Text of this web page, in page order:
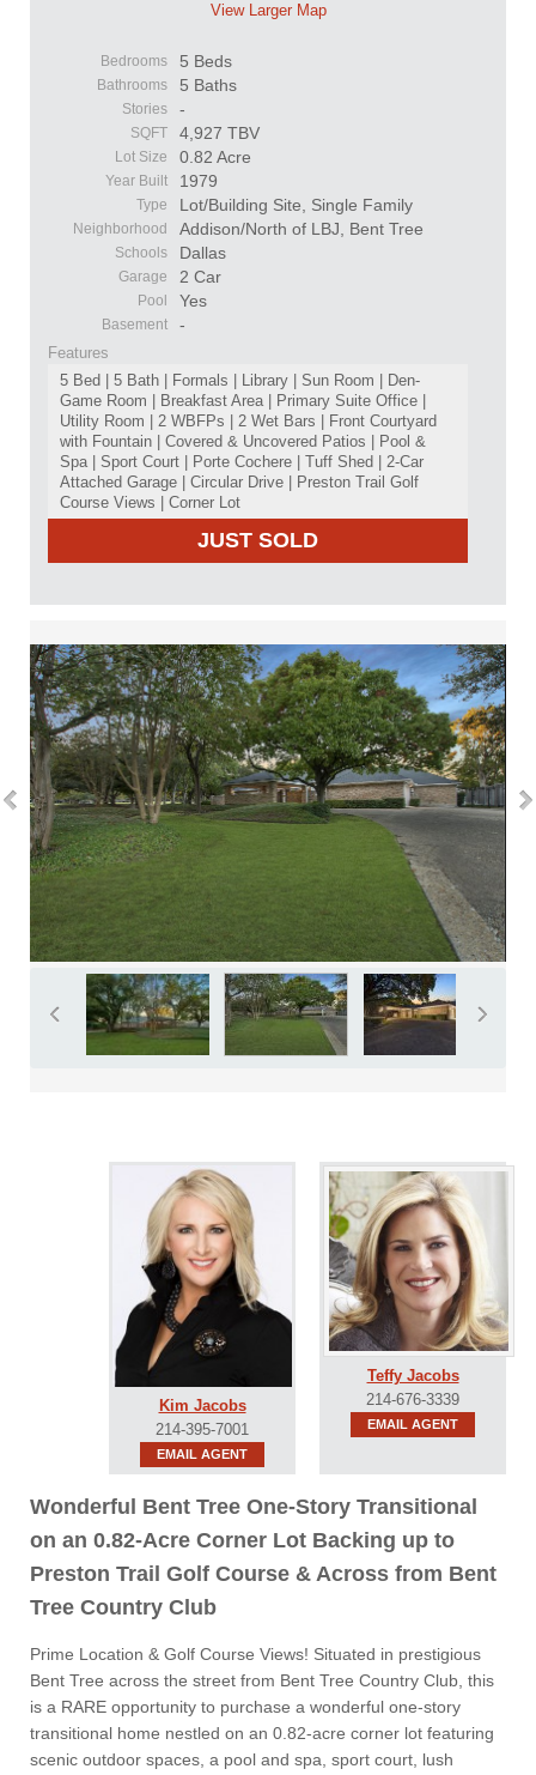
View Larger Map
Bedrooms 5 Beds
Bathrooms 5 Baths
Stories -
SQFT 4,927 TBV
Lot Size 0.82 Acre
Year Built 1979
Type Lot/Building Site, Single Family
Neighborhood Addison/North of LBJ, Bent Tree
Schools Dallas
Garage 2 Car
Pool Yes
Basement -
Features
5 Bed | 5 Bath | Formals | Library | Sun Room | Den-
Game Room | Breakfast Area | Primary Suite Office |
Utility Room | 2 WBFPs | 2 Wet Bars | Front Courtyard
with Fountain | Covered & Uncovered Patios | Pool &
Spa | Sport Court | Porte Cochere | Tuff Shed | 2-Car
Attached Garage | Circular Drive | Preston Trail Golf
Course Views | Corner Lot
JUST SOLD
Teffy Jacobs
214-676-3339
EMAIL AGENT
Kim Jacobs
214-395-7001
EMAIL AGENT
Wonderful Bent Tree One-Story Transitional
on an 0.82-Acre Corner Lot Backing up to
Preston Trail Golf Course & Across from Bent
Tree Country Club
Prime Location & Golf Course Views! Situated in prestigious
Bent Tree across the street from Bent Tree Country Club, this
is a RARE opportunity to purchase a wonderful one-story
transitional home nestled on an 0.82-acre corner lot featuring
scenic outdoor spaces, a pool and spa, sport court, lush